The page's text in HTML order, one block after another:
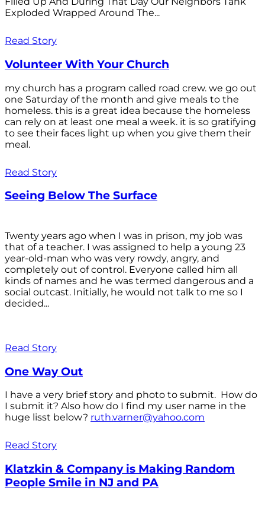
Exploded Wrapped Around The...
Read Story
Volunteer With Your Church
my church has a program called road crew. we go out
one Saturday of the month and give meals to the
homeless. this is a great idea because the homeless
can rely on at least one meal a week. it is so gratifying
to see their faces light up when you give them their
meal.
Read Story
Seeing Below The Surface
Twenty years ago when I was in prison, my job was
that of a teacher. I was assigned to help a young 23
year-old-man who was very rowdy, angry, and
completely out of control. Everyone called him all
kinds of names and he was termed dangerous and a
social outcast. Initially, he would not talk to me so I
decided...
Read Story
One Way Out
I have a very brief story and photo to submit. How do
I submit it? Also how do I find my user name in the
huge lisst below? ruth.varner@yahoo.com
Read Story
Klatzkin & Company is Making Random
People Smile in NJ and PA